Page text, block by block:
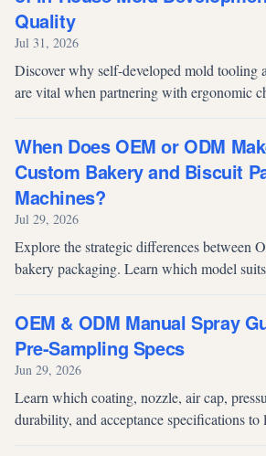
Quality
Jul 31, 2026
Discover why self-developed mold tooling
are vital when partnering with ergonomic
When Does OEM or ODM
Custom Bakery and Biscuit
Machines?
Jul 29, 2026
Explore the strategic differences between
bakery packaging. Learn which model
TD-400SCR.
OEM & ODM Manual Spray
Pre-Sampling Specs
Jun 29, 2026
Learn which coating, nozzle, air cap,
durability, and acceptance specifications